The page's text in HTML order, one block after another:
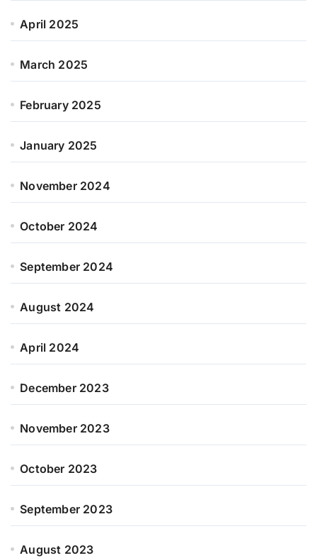
April 2025
March 2025
February 2025
January 2025
November 2024
October 2024
September 2024
August 2024
April 2024
December 2023
November 2023
October 2023
September 2023
August 2023